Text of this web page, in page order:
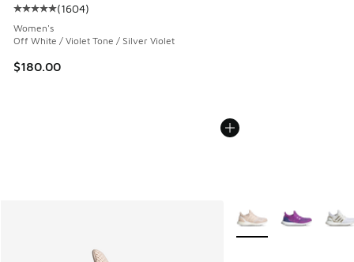
Average customer rating - [5 out of 5 stars], 1604 reviews
(1604)
Women's
Off White / Violet Tone / Silver Violet
$180.00
More Colors Available